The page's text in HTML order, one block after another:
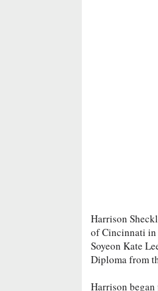
Harrison
of Cincinnati in
Soyeon Kate
Diploma from
Harrison